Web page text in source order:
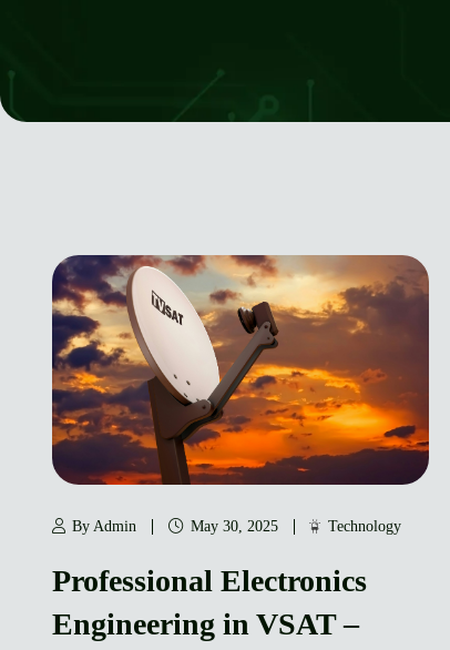
By Admin May 30, 2025 Technology
Professional Electronics
Engineering in VSAT –